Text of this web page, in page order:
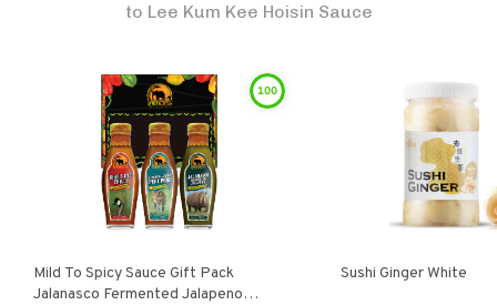
to Lee Kum Kee Hoisin Sauce
100
Mild To Spicy Sauce Gift Pack
Jalanasco Fermented Jalapeno
Sushi Ginger White